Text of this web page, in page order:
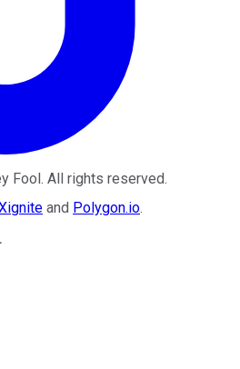
Fool . All rights reserved.
and Polygon.io.